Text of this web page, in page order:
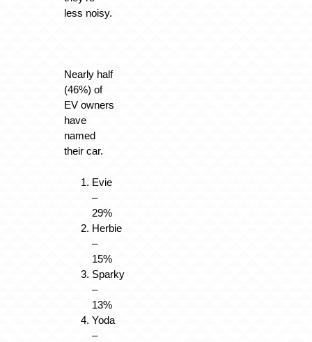
less noisy.
Nearly half
(46%) of
EV owners
have
named
their car.
Evie
–
29%
Herbie
–
15%
Sparky
–
13%
Yoda
–